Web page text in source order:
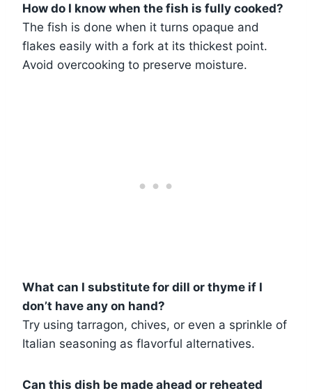
How do I know when the fish is fully cooked?
The fish is done when it turns opaque and
flakes easily with a fork at its thickest point.
Avoid overcooking to preserve moisture.
What can I substitute for dill or thyme if I
don’t have any on hand?
Try using tarragon, chives, or even a sprinkle of
Italian seasoning as flavorful alternatives.
Can this dish be made ahead or reheated